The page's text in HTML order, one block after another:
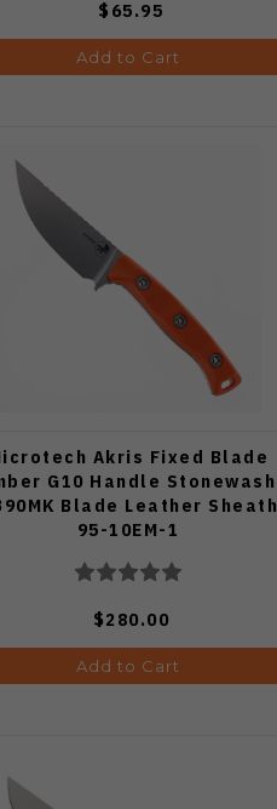
$65.95
Add to Cart
Akris Fixed Blade
G10 Handle Stonewash
Blade Leather Sheath
95-10EM-1
$280.00
Add to Cart